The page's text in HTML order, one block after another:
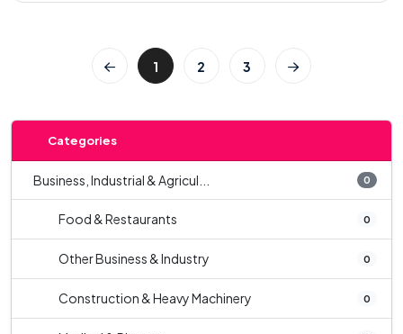
1 2 3
Categories
Business, Industrial & Agricul... 0
Food & Restaurants 0
Other Business & Industry 0
Construction & Heavy Machinery 0